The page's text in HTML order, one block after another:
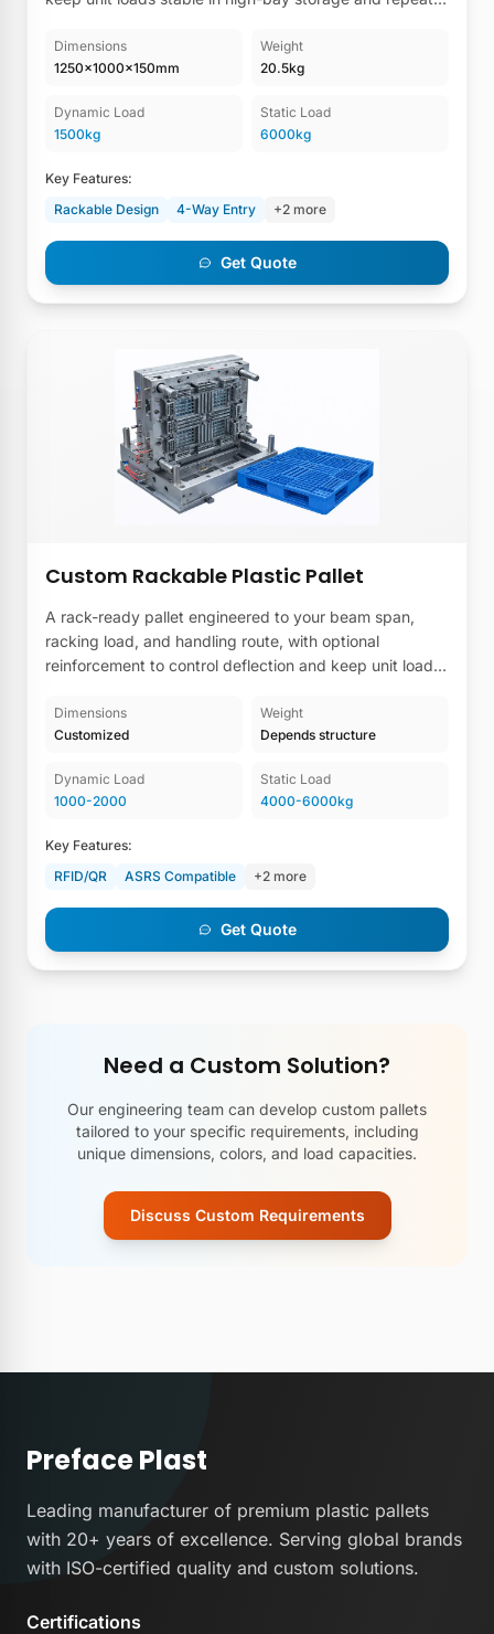
Dimensions
1250×1000×150mm
Weight
20.5kg
Dynamic Load
1500kg
Static Load
6000kg
Key Features:
Rackable Design
4-Way Entry +2 more
Get Quote
Custom Rackable Plastic Pallet
A rack-ready pallet engineered to your beam span,
racking load, and handling route, with optional
reinforcement to control deflection and keep unit loads
Dimensions
Customized
Weight
Depends structure
Dynamic Load
1000-2000
Static Load
4000-6000kg
Key Features:
RFID/QR
ASRS Compatible +2 more
Get Quote
Need a Custom Solution?
Our engineering team can develop custom pallets
tailored to your specific requirements, including
unique dimensions, colors, and load capacities.
Discuss Custom Requirements
PrefacePlast
Leading manufacturer of premium plastic pallets
with 20+ years of excellence. Serving global brands
with ISO-certified quality and custom solutions.
Certifications